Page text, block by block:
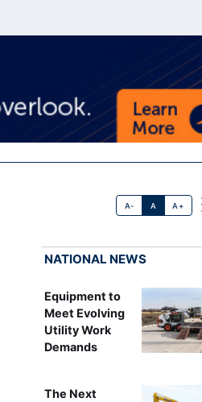
A- A A+
NATIONAL NEWS
Equipment to
Meet Evolving
Utility Work
Demands
The Next